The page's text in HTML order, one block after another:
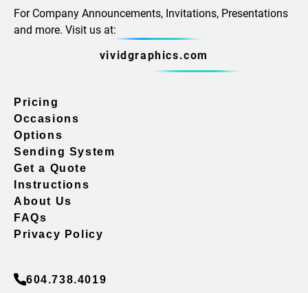
For Company Announcements, Invitations, Presentations
and more. Visit us at:
vividgraphics.com
Pricing
Occasions
Options
Sending System
Get a Quote
Instructions
About Us
FAQs
Privacy Policy
604.738.4019